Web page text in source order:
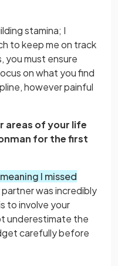
stamina; I
to keep me on track
you must ensure
on what you find
however painful
areas of your life
for the first
I missed
partner was incredibly
to involve your
underestimate the
carefully before